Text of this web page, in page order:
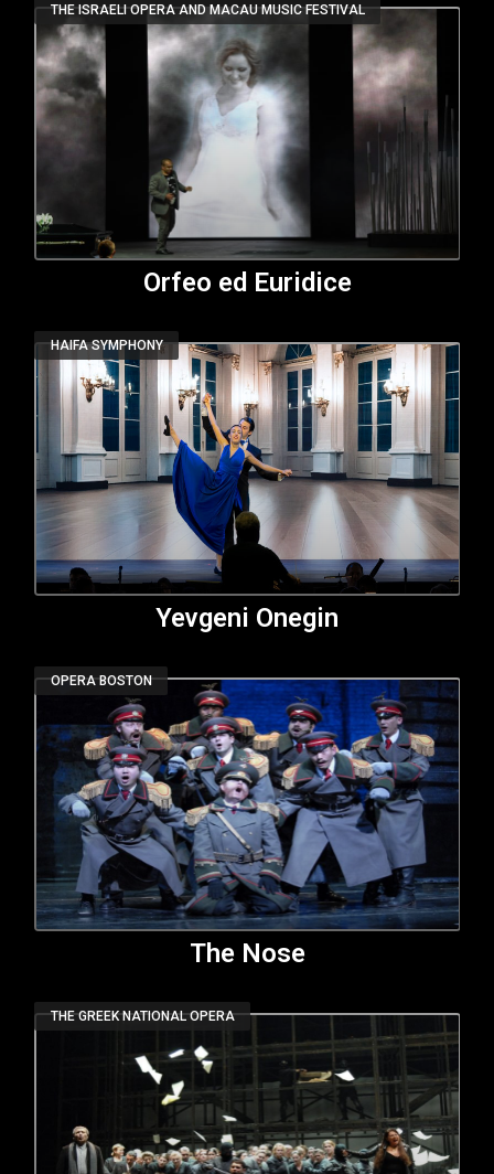
THE ISRAELI OPERA AND MACAU MUSIC FESTIVAL
Orfeo ed Euridice
HAIFA SYMPHONY
Yevgeni Onegin
OPERA BOSTON
The Nose
THE GREEK NATIONAL OPERA